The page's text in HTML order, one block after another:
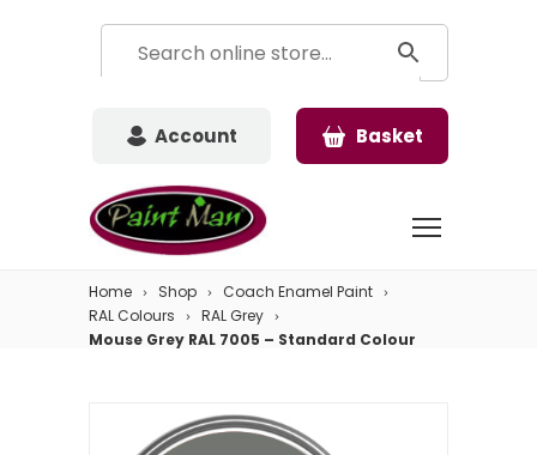
Account Basket
Home Shop
Coach Enamel Paint
RAL Colours
RAL Grey
Mouse Grey RAL 7005 – Standard Colour